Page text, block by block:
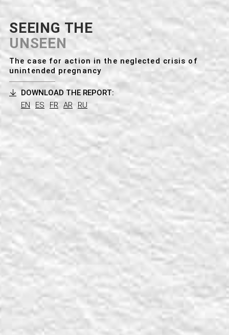
t
i
n
SEEING THE
UNSEEN
The case for action in the neglected crisis of
unintended pregnancy
DOWNLOAD THE REPORT:
EN
ES FR AR RU